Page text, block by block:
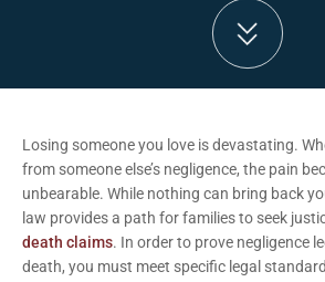
Losing someone you love is devastating.
from someone else’s negligence, the pain
unbearable. While nothing can bring back
law provides a path for families to seek
death claims. In order to prove negligence
death, you must meet specific legal